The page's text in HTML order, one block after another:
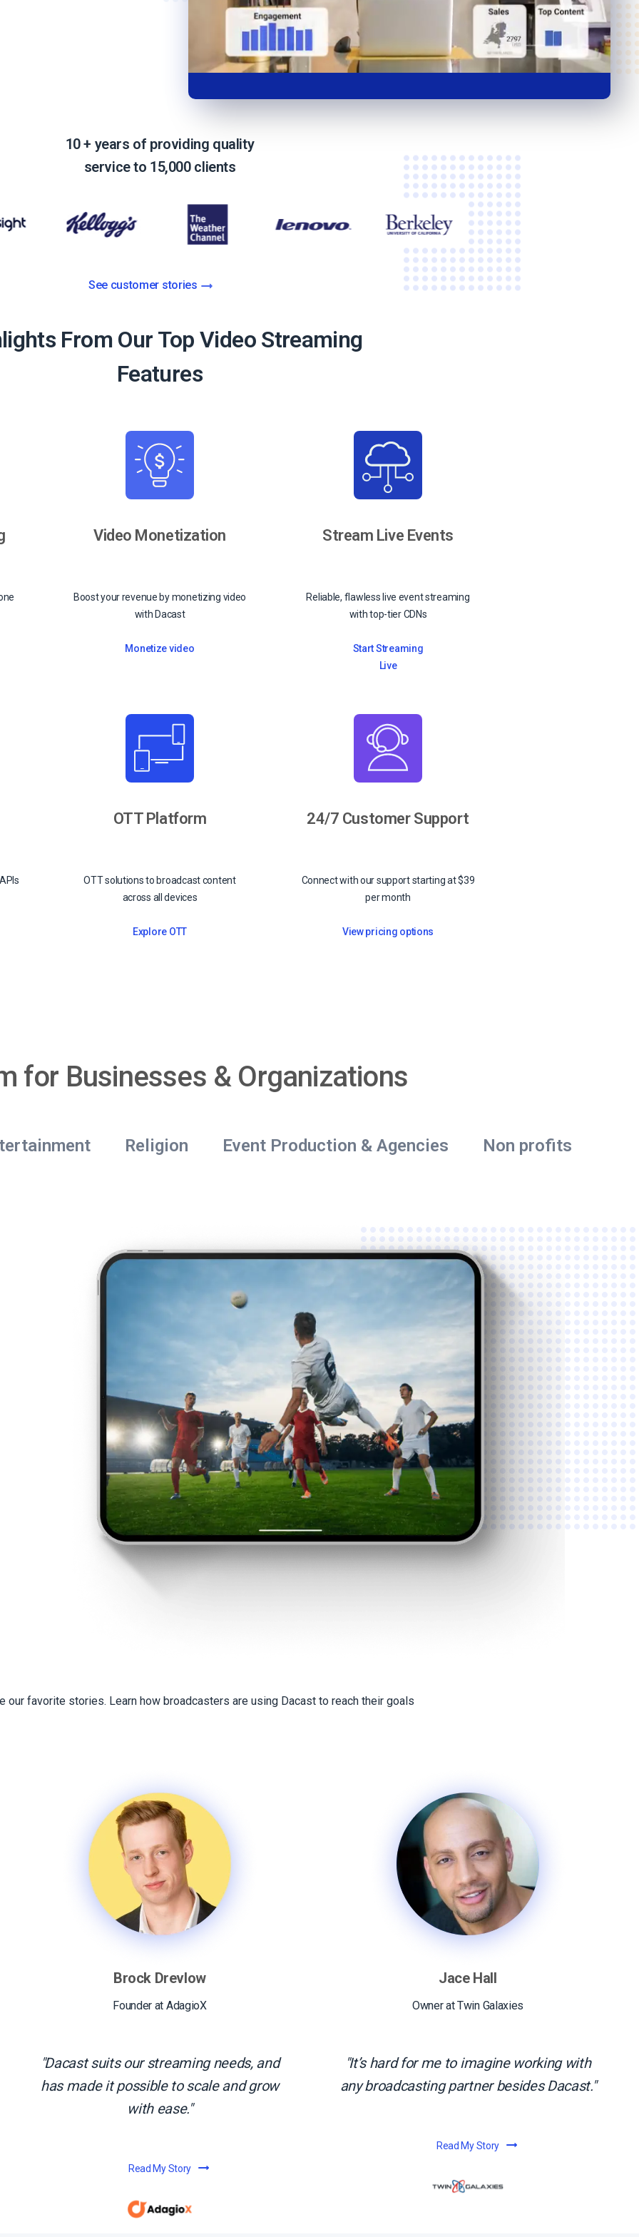
10 + years of providing quality
service to 15,000 clients
See customer stories
From Our Top Video Streaming
Features
Video Monetization
Boost your revenue by monetizing video
with Dacast
Monetize video
Stream Live Events
Reliable, flawless live event streaming
with top-tier CDNs
Start Streaming
Live
OTT Platform
OTT solutions to broadcast content
across all devices
Explore OTT
24/7 Customer Support
Connect with our support starting at $39
per month
View pricing options
for Businesses & Organizations
Religion Event Production & Agencies Non profits
our favorite stories. Learn how broadcasters are using Dacast to reach their goals
Brock Drevlow
Founder at AdagioX
Dacast suits our streaming needs, and
has made it possible to scale and grow
with ease.
Read My Story
Jace Hall
Owner at Twin Galaxies
It’s hard for me to imagine working with
any broadcasting partner besides Dacast.
Read My Story